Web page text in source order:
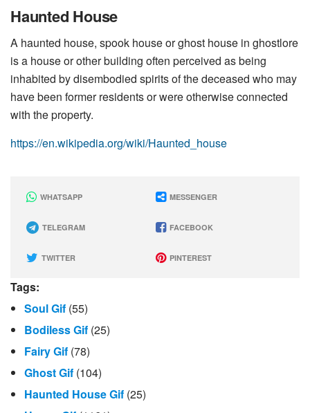
Haunted House
A haunted house, spook house or ghost house in ghostlore
is a house or other building often perceived as being
inhabited by disembodied spirits of the deceased who may
have been former residents or were otherwise connected
with the property.
https://en.wikipedia.org/wiki/Haunted_house
WHATSAPP MESSENGER
TELEGRAM FACEBOOK
TWITTER PINTEREST
Tags:
Soul Gif (55)
Bodiless Gif (25)
Fairy Gif (78)
Ghost Gif (104)
Haunted House Gif (25)